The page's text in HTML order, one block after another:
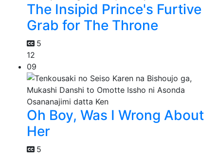
The Insipid Prince's Furtive
Grab for The Throne
5
12
09
Oh Boy, Was I Wrong About
Her
5